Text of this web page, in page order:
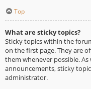
Top
What are sticky topics?
Sticky topics within the
on the first page. They are
them whenever possible.
announcements, sticky
administrator.